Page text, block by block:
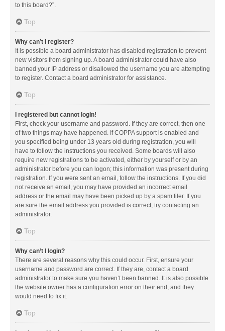
to this board?”.
Top
Why can’t I register?
It is possible a board administrator has disabled registration to prevent
new visitors from signing up. A board administrator could have also
banned your IP address or disallowed the username you are attempting
to register. Contact a board administrator for assistance.
Top
I registered but cannot login!
First, check your username and password. If they are correct, then one
of two things may have happened. If COPPA support is enabled and
you specified being under 13 years old during registration, you will
have to follow the instructions you received. Some boards will also
require new registrations to be activated, either by yourself or by an
administrator before you can logon; this information was present during
registration. If you were sent an email, follow the instructions. If you did
not receive an email, you may have provided an incorrect email
address or the email may have been picked up by a spam filer. If you
are sure the email address you provided is correct, try contacting an
administrator.
Top
Why can’t I login?
There are several reasons why this could occur. First, ensure your
username and password are correct. If they are, contact a board
administrator to make sure you haven’t been banned. It is also possible
the website owner has a configuration error on their end, and they
would need to fix it.
Top